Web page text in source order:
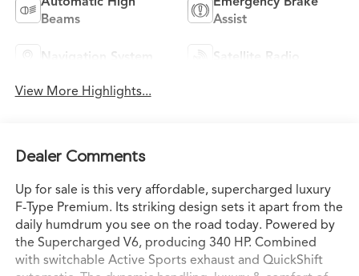
Beams
Assist
Navigation System Satellite Radio
View More Highlights...
Dealer Comments
Up for sale is this very affordable, supercharged luxury
F-Type Premium. Its striking design sets it apart from the
daily humdrum you see on the road today. Powered by
the Supercharged V6, producing 340 HP. Combined
with switchable Active Sports exhaust and QuickShift